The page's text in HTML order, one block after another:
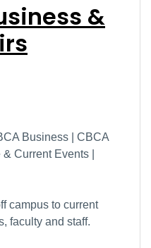
&
Business | CBCA
Current Events |
campus to current
faculty and staff.